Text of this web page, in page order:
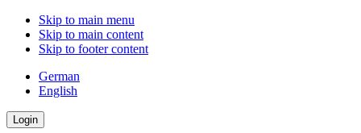
Skip to main menu
Skip to main content
Skip to footer content
German
English
Login